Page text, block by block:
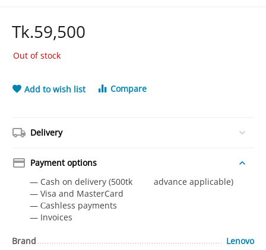
Tk.59,500
Out of stock
Add to wish list Compare
Delivery
Payment options
— Cash on delivery (500tk advance applicable)
— Visa and MasterCard
— Сashless payments
— Invoices
Brand Lenovo